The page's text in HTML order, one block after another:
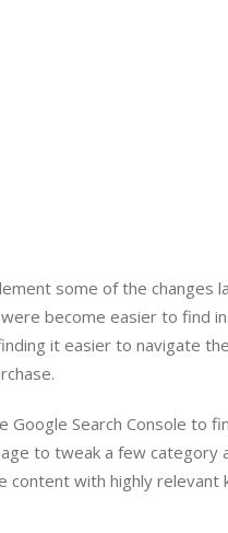
some of the changes
become easier to find
it easier to navigate
Search Console to
to tweak a few
content with highly